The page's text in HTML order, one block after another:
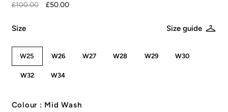
£100.00 £50.00
Size Size guide
W25 W26 W27 W28 W29 W30
W32 W34
Colour : Mid Wash